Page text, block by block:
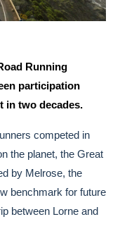
Running
participation
in two decades.
competed in
the planet, the Great
by Melrose, the
benchmark for future
between Lorne and